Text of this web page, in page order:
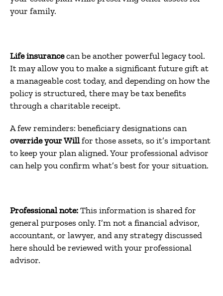
your family.
Life insurancecan be another powerful legacy tool.
It may allow you to make a significant future gift at
a manageable cost today, and depending on how the
policy is structured, there may be tax benefits
through a charitable receipt.
A few reminders: beneficiary designations can
override your Willfor those assets, so it’s important
to keep your plan aligned. Your professional advisor
can help you confirm what’s best for your situation.
Professional note:This information is shared for
general purposes only. I’m not a financial advisor,
accountant, or lawyer, and any strategy discussed
here should be reviewed with your professional
advisor.